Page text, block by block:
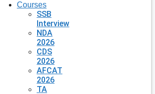
Courses
SSB
Interview
NDA
2026
CDS
2026
AFCAT
2026
TA